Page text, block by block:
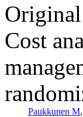
Cost
Paukkunen M,